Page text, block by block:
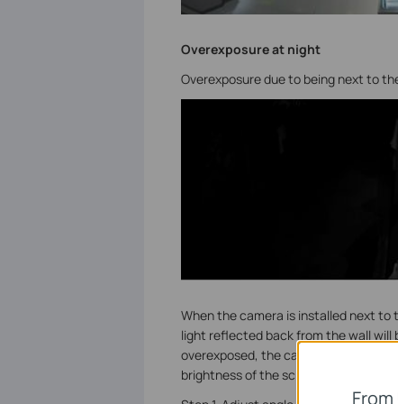
Overexposure at night
Overexposure due to being next to
When the camera is installed next
light reflected back from the wall will
overexposed, the camera will reduce
brightness of the screen, so that the